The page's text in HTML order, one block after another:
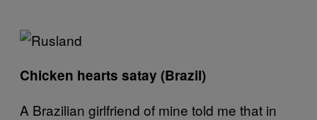
Chicken hearts satay (Brazil)
A Brazilian girlfriend of mine told me that in